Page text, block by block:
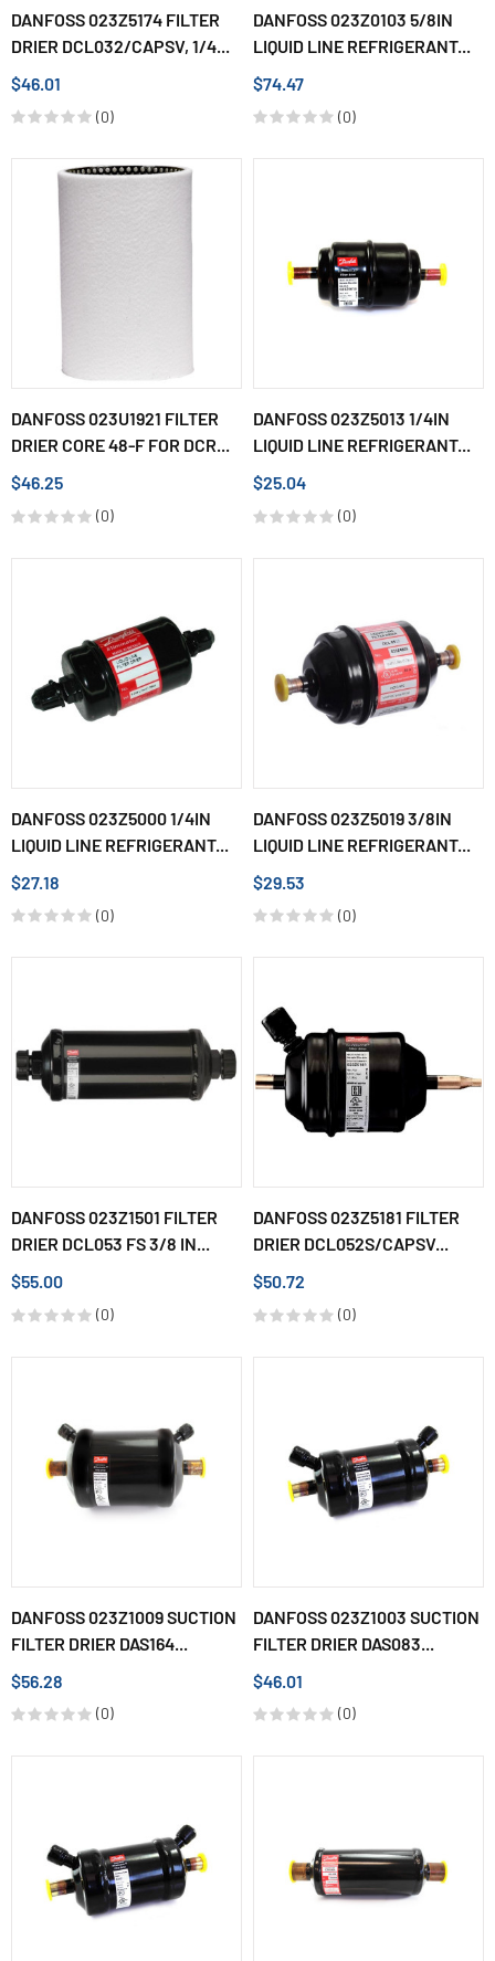
DANFOSS 023Z5174 FILTER
DRIER DCL032/CAPSV, 1/4...
$46.01
(0)
DANFOSS 023Z0103 5/8IN
LIQUID LINE REFRIGERANT...
$74.47
(0)
DANFOSS 023U1921 FILTER
DRIER CORE 48-F FOR DCR...
$46.25
(0)
DANFOSS 023Z5013 1/4IN
LIQUID LINE REFRIGERANT...
$25.04
(0)
DANFOSS 023Z5000 1/4IN
LIQUID LINE REFRIGERANT...
$27.18
(0)
DANFOSS 023Z5019 3/8IN
LIQUID LINE REFRIGERANT...
$29.53
(0)
DANFOSS 023Z1501 FILTER
DRIER DCL053 FS 3/8 IN...
$55.00
(0)
DANFOSS 023Z5181 FILTER
DRIER DCL052S/CAPSV...
$50.72
(0)
DANFOSS 023Z1009 SUCTION
FILTER DRIER DAS164...
$56.28
(0)
DANFOSS 023Z1003 SUCTION
FILTER DRIER DAS083...
$46.01
(0)